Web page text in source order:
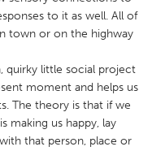
to it as well. All of
town or on the highway
quirky little social project
moment and helps us
The theory is that if we
making us happy, lay
that person, place or